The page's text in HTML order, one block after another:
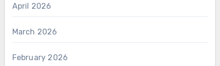
April 2026
March 2026
February 2026